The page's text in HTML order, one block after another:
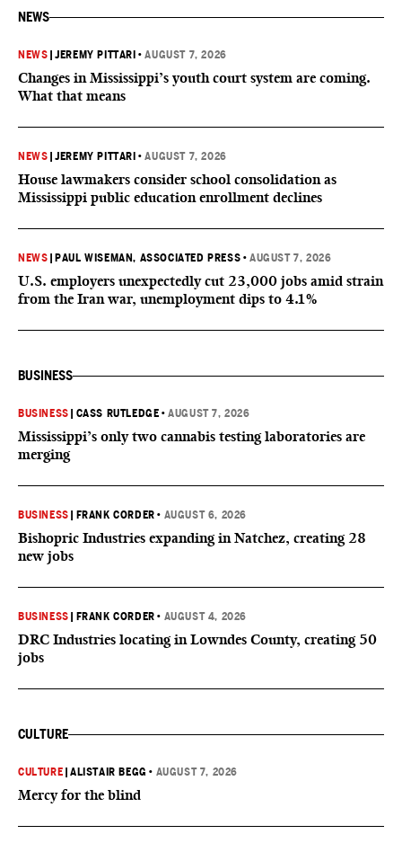
NEWS
NEWS |JEREMY PITTARI •AUGUST 7, 2026
Changes in Mississippi’s youth court system are coming.
What that means
NEWS |JEREMY PITTARI •AUGUST 7, 2026
House lawmakers consider school consolidation as
Mississippi public education enrollment declines
NEWS PAUL WISEMAN, ASSOCIATED PRESS •AUGUST 7, 2026
U.S. employers unexpectedly cut 23,000 jobs amid strain
from the Iran war, unemployment dips to 4.1%
BUSINESS
BUSINESS CASS RUTLEDGE •AUGUST 7, 2026
Mississippi’s only two cannabis testing laboratories are
merging
BUSINESS FRANK CORDER • AUGUST 6, 2026
Bishopric Industries expanding in Natchez, creating 28
new jobs
BUSINESS FRANK CORDER • AUGUST 4, 2026
DRC Industries locating in Lowndes County, creating 50
jobs
CULTURE
CULTURE |ALISTAIR BEGG • AUGUST 7, 2026
Mercy for the blind